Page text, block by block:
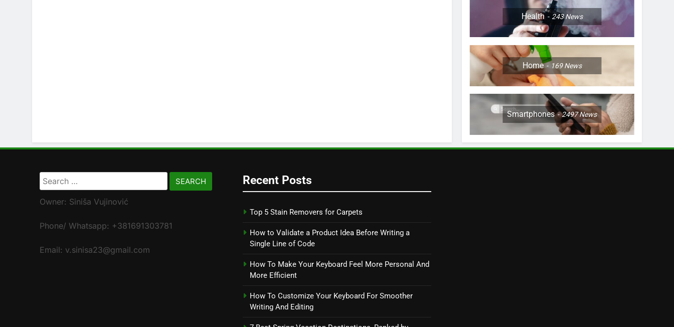
Health 243News
Home 169News
Smartphones 2497News
Search
for:
Owner: Siniša Vujinović
Phone/ Whatsapp: +381691303781
Email: v.sinisa23@gmail.com
Recent Posts
Top 5 Stain Removers for Carpets
How to Validate a Product Idea Before Writing a
Single Line of Code
How To Make Your Keyboard Feel More Personal And
More Efficient
How To Customize Your Keyboard For Smoother
Writing And Editing